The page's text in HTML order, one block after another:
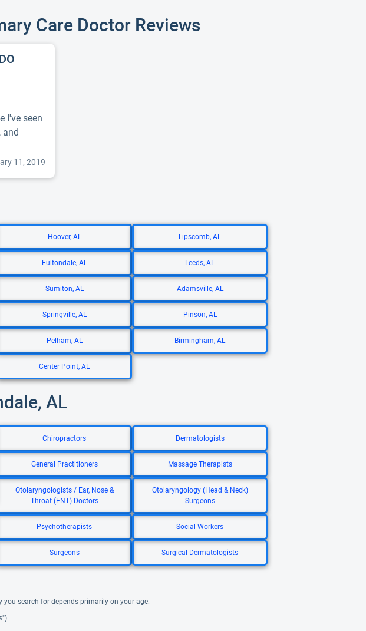
Care Doctor Reviews
I've seen
and
11, 2019
Hoover, AL Lipscomb, AL
Fultondale, AL Leeds, AL
Sumiton, AL Adamsville, AL
Springville, AL Pinson, AL
Pelham, AL Birmingham, AL
Center Point, AL
AL
Chiropractors Dermatologists
General Practitioners Massage Therapists
Otolaryngologists / Ear, Nose &
Throat (ENT) Doctors
Otolaryngology (Head & Neck)
Surgeons
Psychotherapists Social Workers
Surgeons Surgical Dermatologists
search for depends primarily on your age: